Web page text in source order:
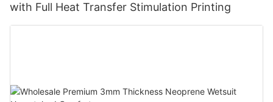
with Full Heat Transfer Stimulation Printing